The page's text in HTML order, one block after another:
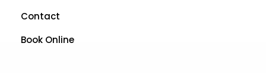
Contact
Book Online